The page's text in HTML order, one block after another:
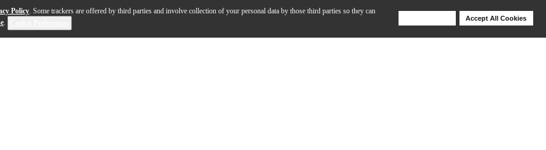
Policy. Some trackers are offered by third parties and involve collection of your personal data by those third parties so they can
.
Accept All Cookies